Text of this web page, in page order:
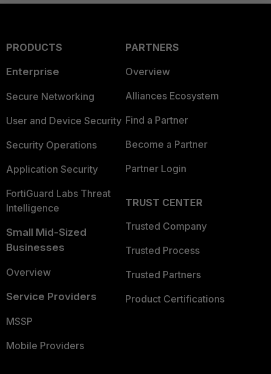
PRODUCTS
Enterprise
Secure Networking
User and Device Security
Security Operations
Application Security
FortiGuard Labs Threat
Intelligence
Small Mid-Sized
Businesses
Overview
Service Providers
MSSP
Mobile Providers
PARTNERS
Overview
Alliances Ecosystem
Find a Partner
Become a Partner
Partner Login
TRUST CENTER
Trusted Company
Trusted Process
Trusted Partners
Product Certifications